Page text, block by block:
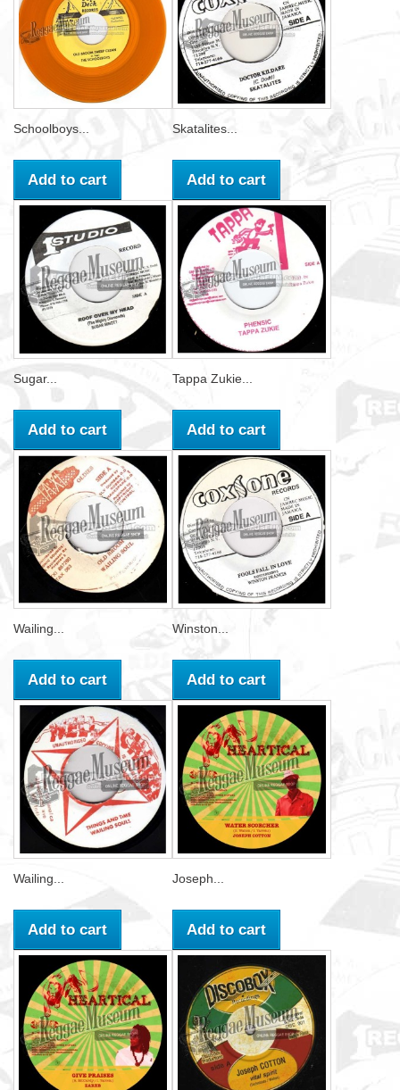
Schoolboys...
Add to cart
Skatalites...
Add to cart
Sugar...
Add to cart
Tappa Zukie...
Add to cart
Wailing...
Add to cart
Winston...
Add to cart
Wailing...
Add to cart
Joseph...
Add to cart